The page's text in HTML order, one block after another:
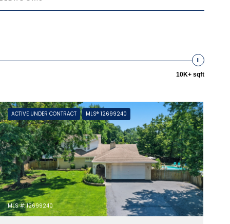
10K+ sqft
ACTIVE UNDER CONTRACT MLS® 12699240
MLS #: 12699240